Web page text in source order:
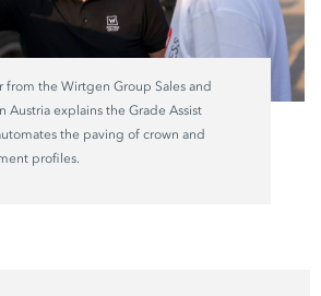
from the Wirtgen Group Sales and
Austria explains the Grade Assist
the paving of crown and
profiles.